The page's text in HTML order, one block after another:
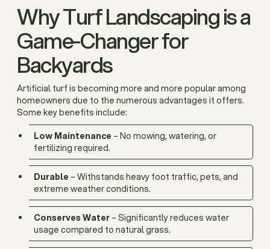
Why Turf Landscaping is a
Game-Changer for
Backyards
Artificial turf is becoming more and more popular among
homeowners due to the numerous advantages it offers.
Some key benefits include:
Low Maintenance – No mowing, watering, or
fertilizing required.
Durable – Withstands heavy foot traffic, pets, and
extreme weather conditions.
Conserves Water – Significantly reduces water
usage compared to natural grass.